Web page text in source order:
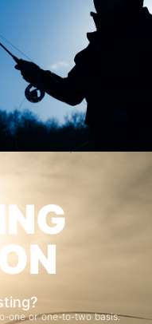
one or one-to-two basis.